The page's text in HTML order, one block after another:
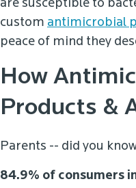
are susceptible to
custom antimicrobial
peace of mind they
How
Products &
Parents -- did you
84.9% of consumers